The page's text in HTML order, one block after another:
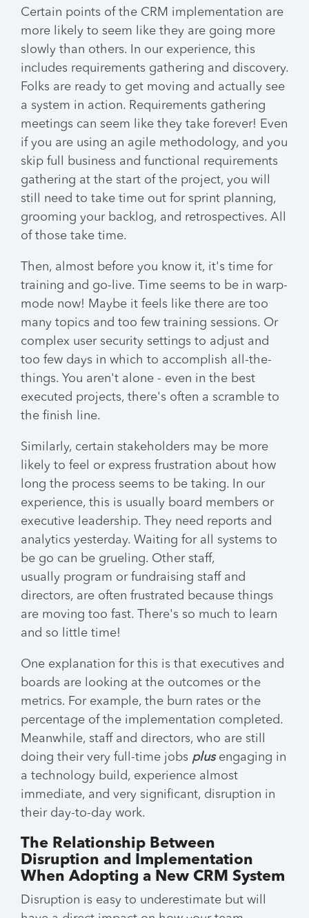
Certain points of the CRM implementation are
more likely to seem like they are going more
slowly than others. In our experience, this
includes requirements gathering and discovery.
Folks are ready to get moving and actually see
a system in action. Requirements gathering
meetings can seem like they take forever! Even
if you are using an agile methodology, and you
skip full business and functional requirements
gathering at the start of the project, you will
still need to take time out for sprint planning,
grooming your backlog, and retrospectives. All
of those take time.
Then, almost before you know it, it's time for
training and go-live. Time seems to be in warp-
mode now! Maybe it feels like there are too
many topics and too few training sessions. Or
complex user security settings to adjust and
too few days in which to accomplish all-the-
things. You aren't alone - even in the best
executed projects, there's often a scramble to
the finish line.
Similarly, certain stakeholders may be more
likely to feel or express frustration about how
long the process seems to be taking. In our
experience, this is usually board members or
executive leadership. They need reports and
analytics yesterday. Waiting for all systems to
be go can be grueling. Other staff,
usually program or fundraising staff and
directors, are often frustrated because things
are moving too fast. There's so much to learn
and so little time!
One explanation for this is that executives and
boards are looking at the outcomes or the
metrics. For example, the burn rates or the
percentage of the implementation completed.
Meanwhile, staff and directors, who are still
doing their very full-time jobs plusengaging in
a technology build, experience almost
immediate, and very significant, disruption in
their day-to-day work.
The Relationship Between
Disruption and Implementation
When Adopting a New CRM System
Disruption is easy to underestimate but will